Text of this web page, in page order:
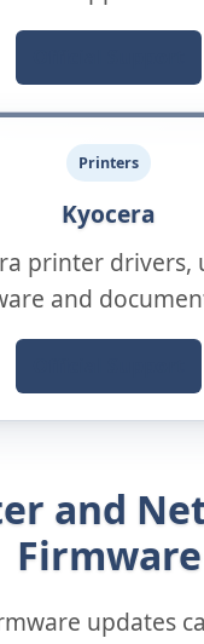
Printers
Kyocera
printer drivers,
and
and
Firmware
updates